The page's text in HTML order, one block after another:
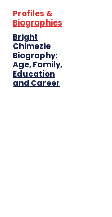
Profiles &
Biographies
Bright
Chimezie
Biography:
Age, Family,
Education
and Career